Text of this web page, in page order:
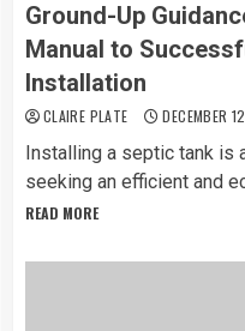
Ground-Up
Manual to
Installation
CLAIRE PLATE DECEMBER
Installing a septic tank is
seeking an efficient and
READ MORE